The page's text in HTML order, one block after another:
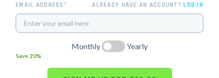
EMAIL ADDRESS* ALREADY HAVE AN ACCOUNT?LOG IN
Monthly
Save 20%
Yearly